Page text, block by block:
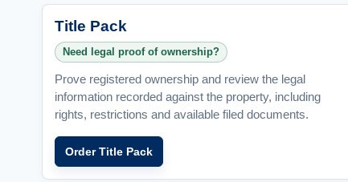
Title Pack
Need legal proof of ownership?
Prove registered ownership and review the legal
information recorded against the property, including
rights, restrictions and available filed documents.
Order Title Pack